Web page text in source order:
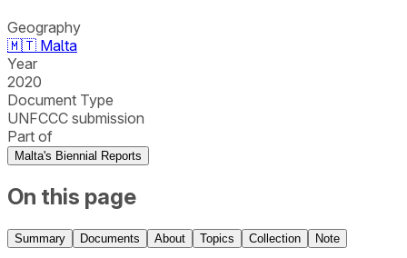
Geography
🇲🇹 Malta
Year
2020
Document Type
UNFCCC submission
Part of
Malta's Biennial Reports
On this page
Summary Documents About Topics Collection Note